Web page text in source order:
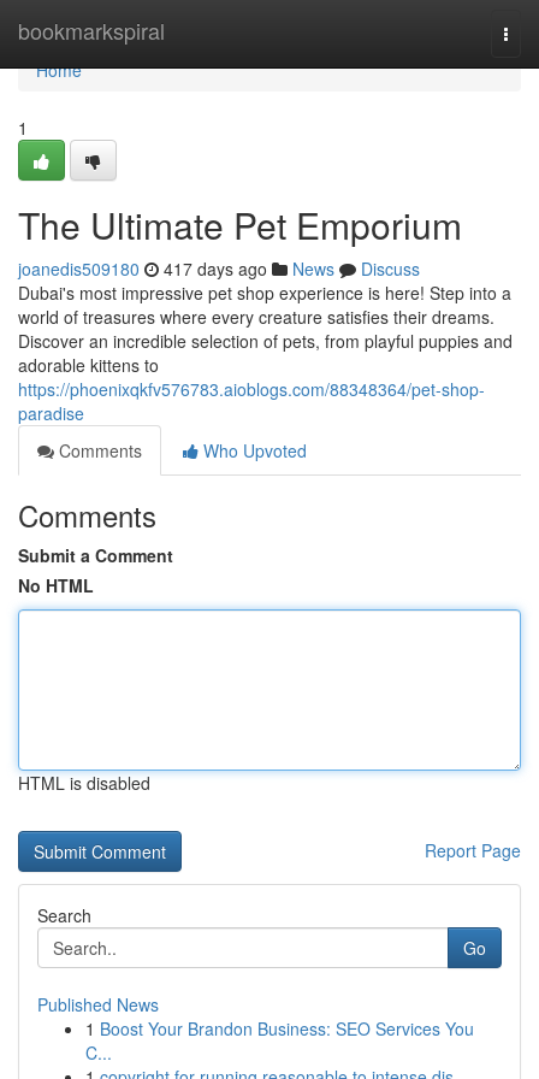
bookmarkspiral
Home
Home
1
The Ultimate Pet Emporium
joanedis509180 417 days ago News
Discuss
Dubai's most impressive pet shop experience is here! Step into a
world of treasures where every creature satisfies their dreams.
Discover an incredible selection of pets, from playful puppies and
adorable kittens to
https://phoenixqkfv576783.aioblogs.com/88348364/pet-shop-
paradise
Comments
Who Upvoted
Comments
Submit a Comment
No HTML
HTML is disabled
Report Page
Search
Go
Published News
1 Boost Your Brandon Business: SEO Services You
C...